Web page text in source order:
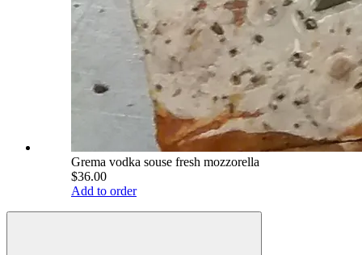
Grema vodka souse fresh mozzorella
$36.00
Add to order